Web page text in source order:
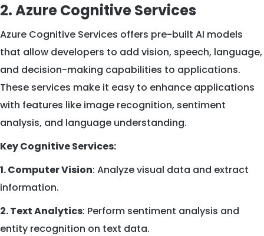
2. Azure Cognitive Services
Azure Cognitive Services offers pre-built AI models
that allow developers to add vision, speech, language,
and decision-making capabilities to applications.
These services make it easy to enhance applications
with features like image recognition, sentiment
analysis, and language understanding.
Key Cognitive Services:
1. Computer Vision: Analyze visual data and extract
information.
2. Text Analytics: Perform sentiment analysis and
entity recognition on text data.